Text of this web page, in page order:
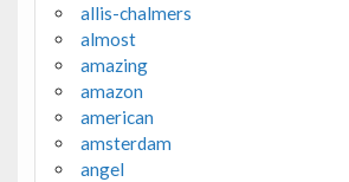
allis-chalmers
almost
amazing
amazon
american
amsterdam
angel